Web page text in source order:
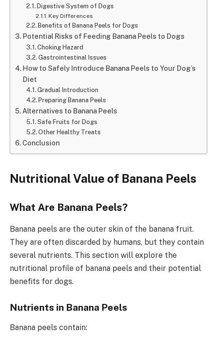
Digestive System of Dogs
Key Differences
Benefits of Banana Peels for Dogs
Potential Risks of Feeding Banana Peels to Dogs
Choking Hazard
Gastrointestinal Issues
How to Safely Introduce Banana Peels to Your Dog’s
Diet
Gradual Introduction
Preparing Banana Peels
Alternatives to Banana Peels
Safe Fruits for Dogs
Other Healthy Treats
Conclusion
Nutritional Value of Banana Peels
What Are Banana Peels?
Banana peels are the outer skin of the banana fruit.
They are often discarded by humans, but they contain
several nutrients. This section will explore the
nutritional profile of banana peels and their potential
benefits for dogs.
Nutrients in Banana Peels
Banana peels contain: